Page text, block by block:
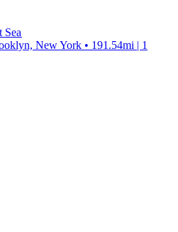
Sea
New York • 191.54mi | 1